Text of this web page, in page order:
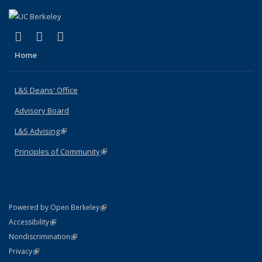
X (formerly Twitter)
(link is external)
LinkedIn
(link is external)
Home
L&S Deans' Office
Advisory Board
L&S Advising(link is external)
Principles of Community(link is external)
Powered by Open Berkeley(link is external)
AccessibilityStatement
(link is external)
NondiscriminationPolicy Statement
(link is external)
PrivacyStatement
(link is external)